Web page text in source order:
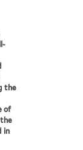
the
of
in